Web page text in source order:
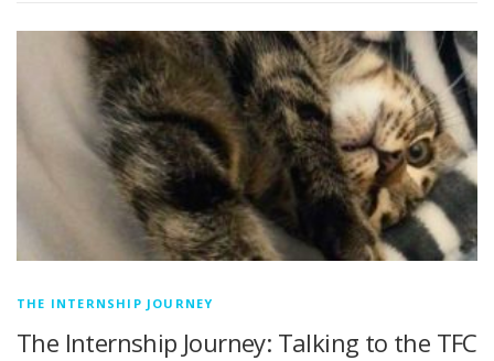
THE INTERNSHIP JOURNEY
The Internship Journey: Talking to the TFC